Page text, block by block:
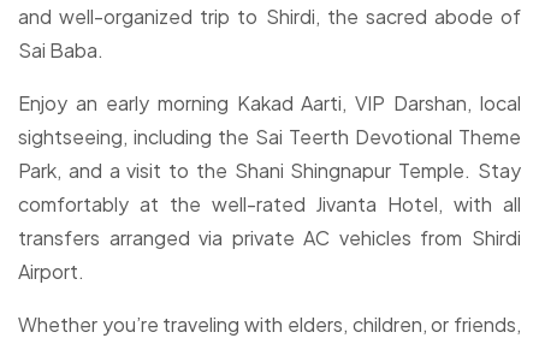
and well-organized trip to Shirdi, the sacred abode of
Sai Baba.
Enjoy an early morning Kakad Aarti, VIP Darshan, local
sightseeing, including the Sai Teerth Devotional Theme
Park, and a visit to the Shani Shingnapur Temple. Stay
comfortably at the well-rated Jivanta Hotel, with all
transfers arranged via private AC vehicles from Shirdi
Airport.
Whether you’re traveling with elders, children, or friends,